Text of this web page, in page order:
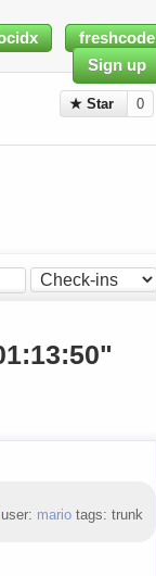
freshcode
Sign up
★ Star 0
mariotags: trunk